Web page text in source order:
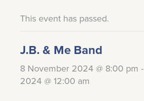
This event has passed.
J.B. & Me Band
8 November 2024 @ 8:00 pm -
2024 @ 12:00 am